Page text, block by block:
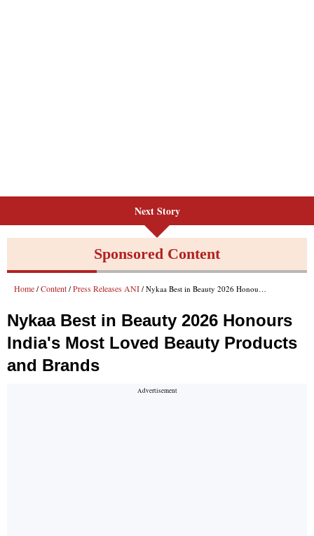
Next Story